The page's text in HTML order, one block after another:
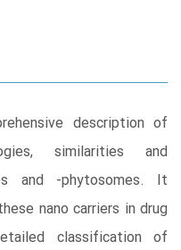
description of
similarities and
and -phytosomes. It
nano carriers in drug
classification of